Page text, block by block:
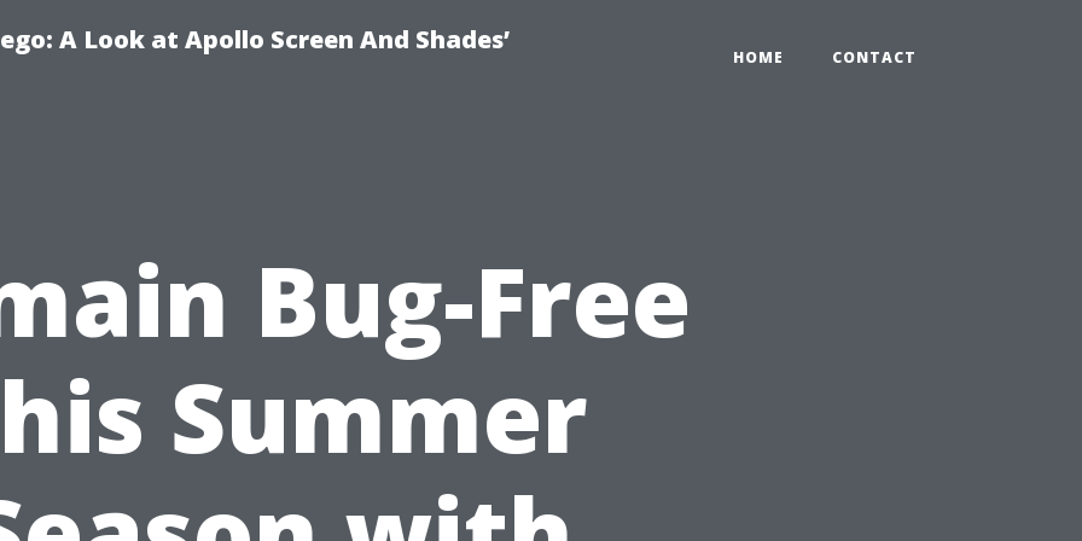
A Look at Apollo Screen And Shades’
HOME CONTACT
Bug-Free
Summer